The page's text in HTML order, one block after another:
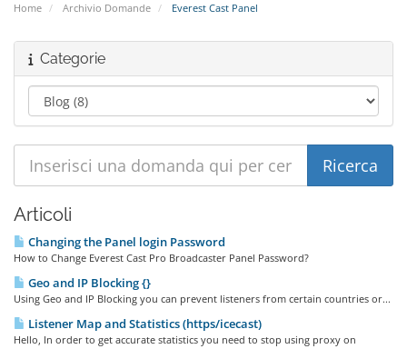
Home Archivio Domande Everest Cast Panel
Categorie
Articoli
Changing the Panel login Password
How to Change Everest Cast Pro Broadcaster Panel Password?
Geo and IP Blocking {}
Using Geo and IP Blocking you can prevent listeners from certain countries or...
Listener Map and Statistics (https/icecast)
Hello, In order to get accurate statistics you need to stop using proxy on